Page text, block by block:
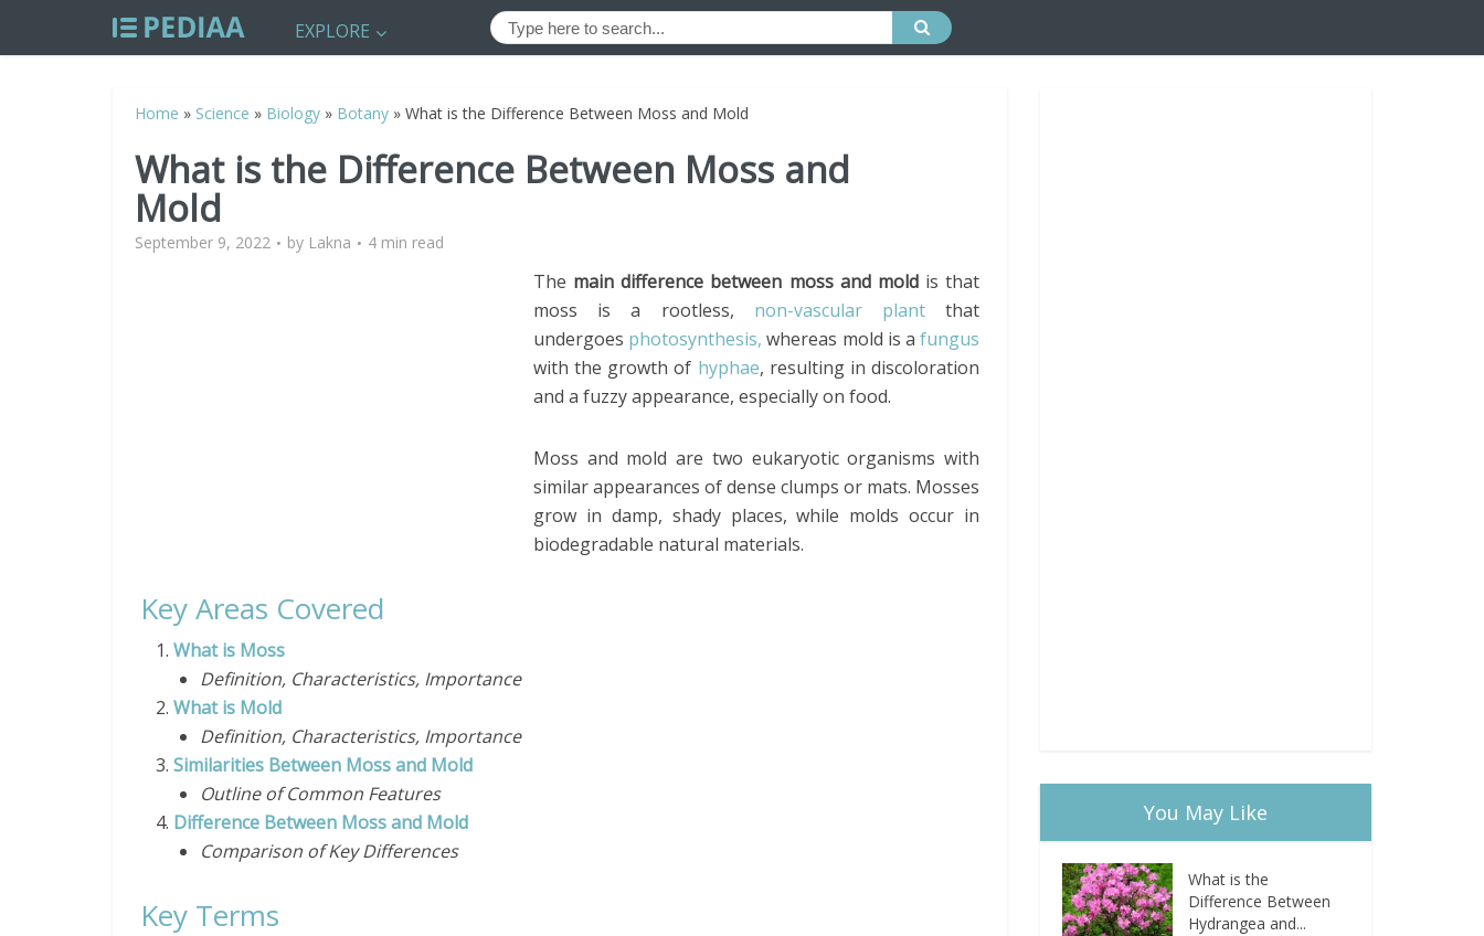
EXPLORE
Home » Science » Biology » Botany » What is the Difference Between Moss and Mold
What is the Difference Between Moss and
Mold
September 9, 2022 by Lakna 4 min read
The main difference between moss and mold is that
moss is a rootless, non-vascular plantthat
undergoes photosynthesis, whereas mold is afungus
with the growth of hyphae, resulting in discoloration
and a fuzzy appearance, especially on food.
Moss and mold are two eukaryotic organisms with
similar appearances of dense clumps or mats. Mosses
grow in damp, shady places, while molds occur in
biodegradable natural materials.
Key Areas Covered
What is Moss
Definition, Characteristics, Importance
What is Mold
Definition, Characteristics, Importance
Similarities Between Moss and Mold
Outline of Common Features
Difference Between Moss and Mold
Comparison of Key Differences
Key Terms
You May Like
What is the
Difference Between
Hydrangea and...